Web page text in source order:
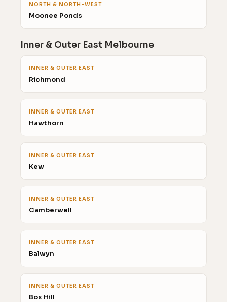
NORTH & NORTH-WEST
Moonee Ponds
Inner & Outer East Melbourne
INNER & OUTER EAST
Richmond
INNER & OUTER EAST
Hawthorn
INNER & OUTER EAST
Kew
INNER & OUTER EAST
Camberwell
INNER & OUTER EAST
Balwyn
INNER & OUTER EAST
Box Hill